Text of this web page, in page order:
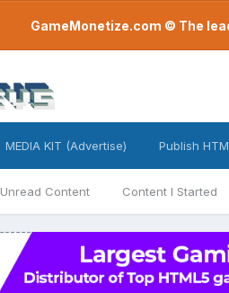
GameMonetize.com © The
Unread Content Content I Started
MEDIA KIT (Advertise) Publish